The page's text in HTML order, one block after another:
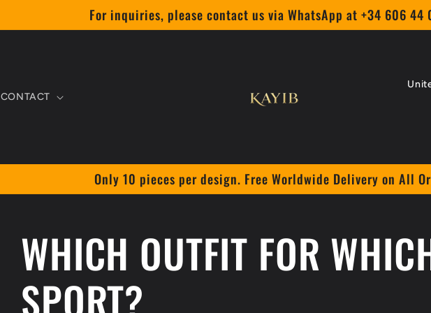
For inquiries, please contact us via WhatsApp at +34 606 44
CONTACT
C
n
t
y
/
Only 10 pieces per design. Free Worldwide Delivery on All
WHICH OUTFIT FOR
SPORT?